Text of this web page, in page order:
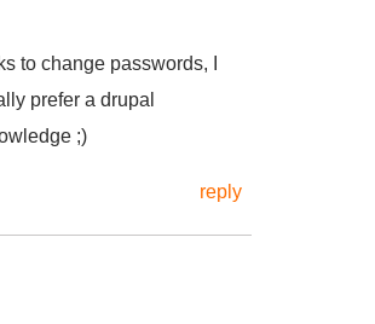
to change passwords, I
prefer a drupal
;)
reply